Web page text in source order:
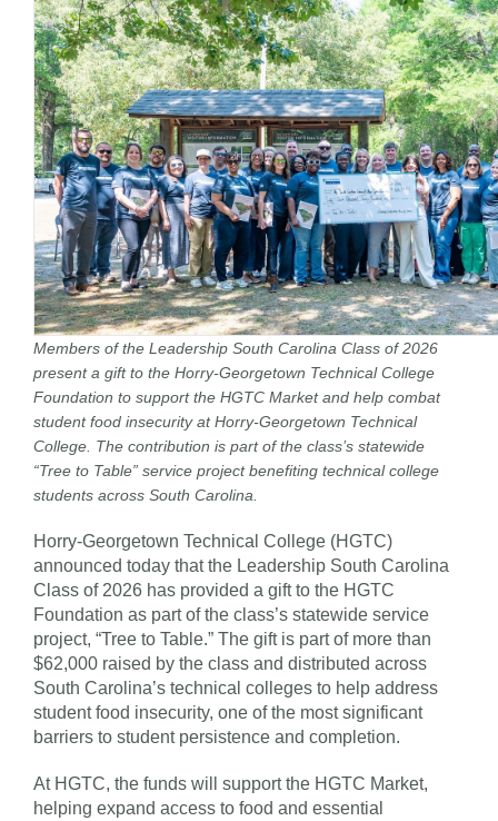
Members of the Leadership South Carolina Class of 2026
present a gift to the Horry-Georgetown Technical College
Foundation to support the HGTC Market and help combat
student food insecurity at Horry-Georgetown Technical
College. The contribution is part of the class’s statewide
“Tree to Table” service project benefiting technical college
students across South Carolina.
Horry-Georgetown Technical College (HGTC)
announced today that the Leadership South Carolina
Class of 2026 has provided a gift to the HGTC
Foundation as part of the class’s statewide service
project, “Tree to Table.” The gift is part of more than
$62,000 raised by the class and distributed across
South Carolina’s technical colleges to help address
student food insecurity, one of the most significant
barriers to student persistence and completion.
At HGTC, the funds will support the HGTC Market,
helping expand access to food and essential